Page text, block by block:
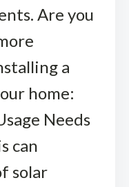
Are you
a
home:
Needs
can
solar